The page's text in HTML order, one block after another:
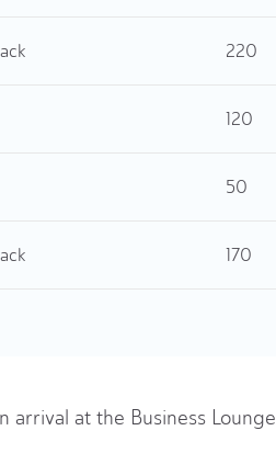
220
120
50
170
arrival at the Business Lounge